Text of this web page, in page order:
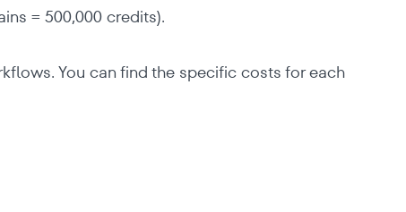
= 500,000 credits).
You can find the specific costs for each